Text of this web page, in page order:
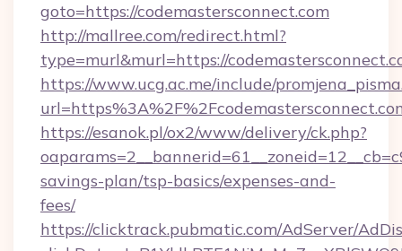
goto=https://codemastersconnect.com
http://mallree.com/redirect.html?
type=murl&murl=https://
https://www.ucg.ac.me/include/
https://esanok.pl/ox2/www/delivery/ck.php?
savings-plan/tsp-basics/expenses-and-
fees/
https://clicktrack.pubmatic.com/AdServer/